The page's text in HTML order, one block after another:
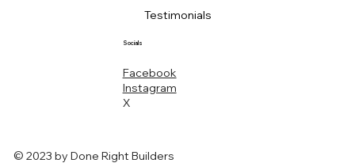
Testimonials
Socials
Facebook
Instagram
X
© 2023 by Done Right Builders